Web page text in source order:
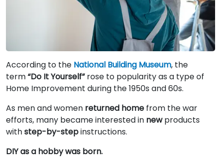
According to the National Building Museum, the
term“Do It Yourself”rose to popularity as a type of
Home Improvement during the 1950s and 60s.
As men and women returned home from the war
efforts, many became interested in newproducts
withstep-by-stepinstructions.
DIY as a hobby was born.